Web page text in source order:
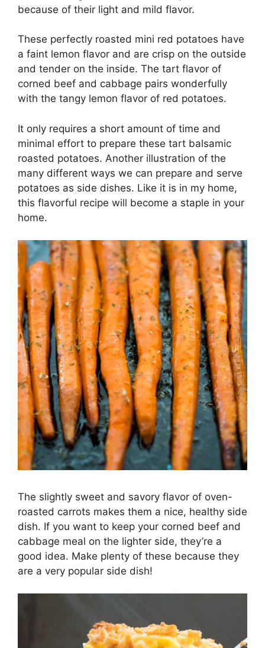
because of their light and mild flavor.
These perfectly roasted mini red potatoes have
a faint lemon flavor and are crisp on the outside
and tender on the inside. The tart flavor of
corned beef and cabbage pairs wonderfully
with the tangy lemon flavor of red potatoes.
It only requires a short amount of time and
minimal effort to prepare these tart balsamic
roasted potatoes. Another illustration of the
many different ways we can prepare and serve
potatoes as side dishes. Like it is in my home,
this flavorful recipe will become a staple in your
home.
The slightly sweet and savory flavor of oven-
roasted carrots makes them a nice, healthy side
dish. If you want to keep your corned beef and
cabbage meal on the lighter side, they’re a
good idea. Make plenty of these because they
are a very popular side dish!